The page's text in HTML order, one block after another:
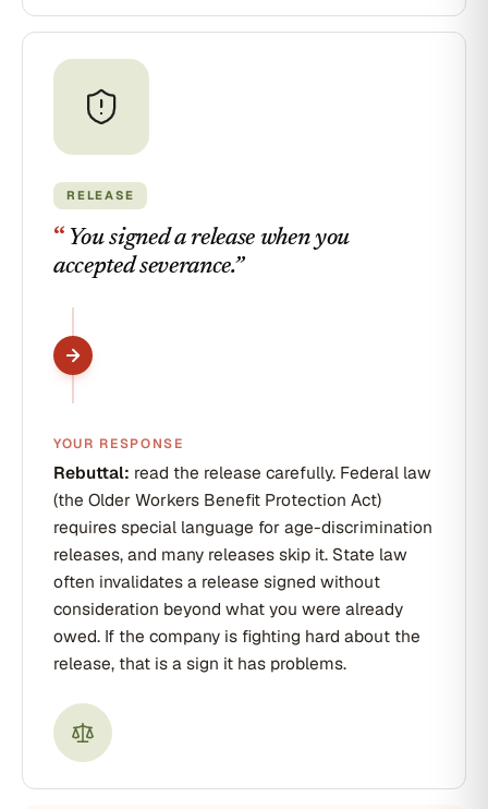
RELEASE
“ You signed a release when you
accepted severance.”
YOUR RESPONSE
Rebuttal: read the release carefully. Federal law
(the Older Workers Benefit Protection Act)
requires special language for age-discrimination
releases, and many releases skip it. State law
often invalidates a release signed without
consideration beyond what you were already
owed. If the company is fighting hard about the
release, that is a sign it has problems.